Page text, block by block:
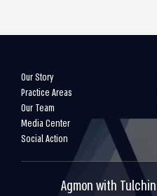
Our Story
Practice Areas
Our Team
Media Center
Social Action
Agmon with